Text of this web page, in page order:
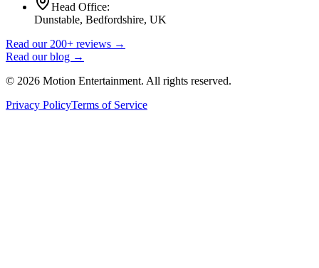
Head Office:
Dunstable, Bedfordshire, UK
Read our 200+ reviews →
Read our blog →
© 2026 Motion Entertainment. All rights reserved.
Privacy PolicyTerms of Service